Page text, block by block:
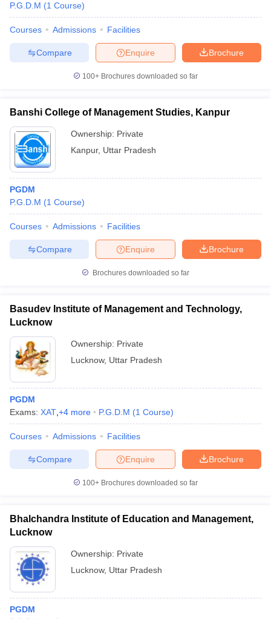
P.G.D.M (1 Course)
Courses Admissions Facilities
Brochure
Enquire
Compare
100+ Brochures downloaded so far
Banshi College of Management Studies, Kanpur
Ownership: Private
Kanpur, Uttar Pradesh
PGDM
P.G.D.M (1 Course)
Courses Admissions Facilities
Brochure
Enquire
Compare
Brochures downloaded so far
Basudev Institute of Management and Technology,
Lucknow
Ownership: Private
Lucknow, Uttar Pradesh
PGDM
Exams: XAT +4 more P.G.D.M (1 Course)
Courses Admissions Facilities
Brochure
Enquire
Compare
100+ Brochures downloaded so far
Bhalchandra Institute of Education and Management,
Lucknow
Ownership: Private
Lucknow, Uttar Pradesh
PGDM